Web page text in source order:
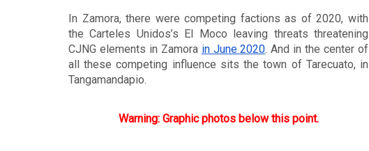
In Zamora, there were competing factions as of 2020, with
the Carteles Unidos’s El Moco leaving threats threatening
CJNG elements in Zamora in June 2020. And in the center of
all these competing influence sits the town of Tarecuato, in
Tangamandapio.
Warning: Graphic photos below this point.